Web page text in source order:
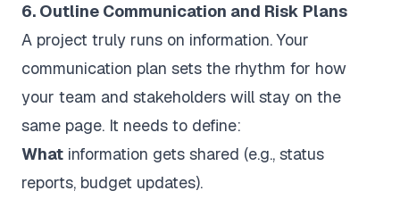
6. Outline Communication and Risk Plans
A project truly runs on information. Your
communication plan sets the rhythm for how
your team and stakeholders will stay on the
same page. It needs to define:
What information gets shared (e.g., status
reports, budget updates).